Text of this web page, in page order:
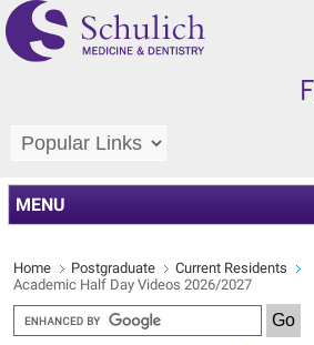
MENU
Home Postgraduate
Current Residents
Academic Half Day Videos 2026/2027